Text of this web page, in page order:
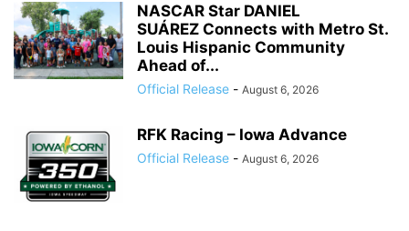
NASCAR Star DANIEL
SUÁREZ Connects with Metro St.
Louis Hispanic Community
Ahead of...
Official Release - August 6, 2026
RFK Racing – Iowa Advance
Official Release - August 6, 2026